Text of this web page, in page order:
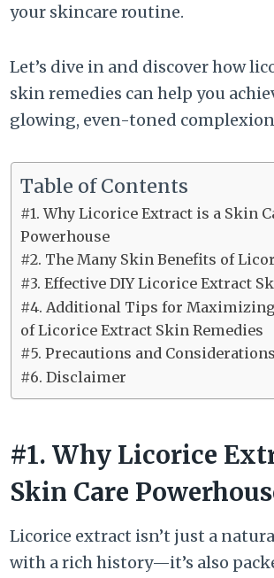
your skincare routine.
Let’s dive in and discover how
skin remedies can help you
glowing, even-toned
Table of Contents
#1. Why Licorice Extract is a Skin
Powerhouse
#2. The Many Skin Benefits of
#3. Effective DIY Licorice Extract
#4. Additional Tips for
of Licorice Extract Skin Remedies
#5. Precautions and Considerations
#6. Disclaimer
#1. Why Licorice
Skin Care
Licorice extract isn’t just a
with a rich history—it’s also